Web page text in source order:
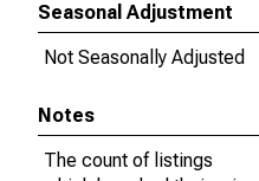
Seasonal Adjustment
Not Seasonally Adjusted
Notes
The count of listings